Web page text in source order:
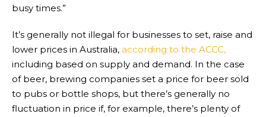
busy times.”
It’s generally not illegal for businesses to set, raise and
lower prices in Australia, according to the ACCC,
including based on supply and demand. In the case
of beer, brewing companies set a price for beer sold
to pubs or bottle shops, but there’s generally no
fluctuation in price if, for example, there’s plenty of